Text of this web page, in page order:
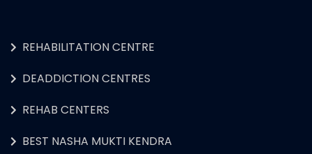
REHABILITATION CENTRE
DEADDICTION CENTRES
REHAB CENTERS
BEST NASHA MUKTI KENDRA